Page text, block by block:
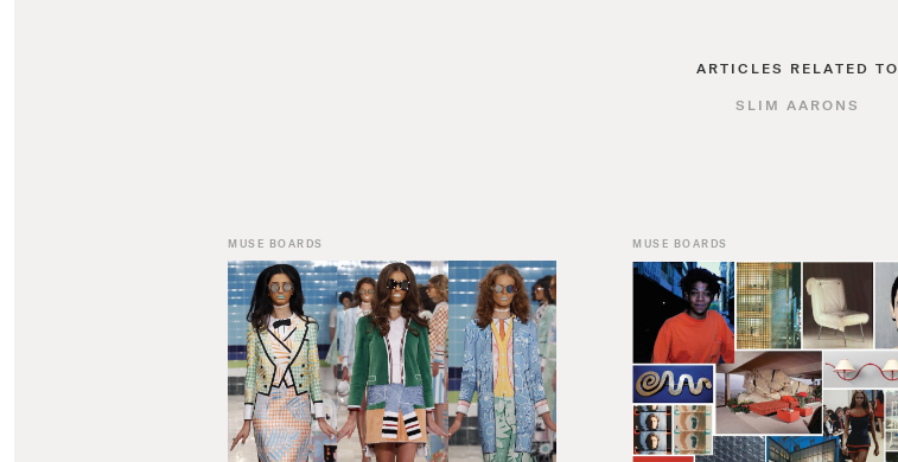
ARTICLES RELATED TO
SLIM AARONS
MUSE BOARDS MUSE BOARDS